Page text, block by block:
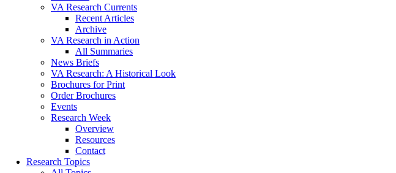
VA Research Currents
Recent Articles
Archive
VA Research in Action
All Summaries
News Briefs
VA Research: A Historical Look
Brochures for Print
Order Brochures
Events
Research Week
Overview
Resources
Contact
Research Topics